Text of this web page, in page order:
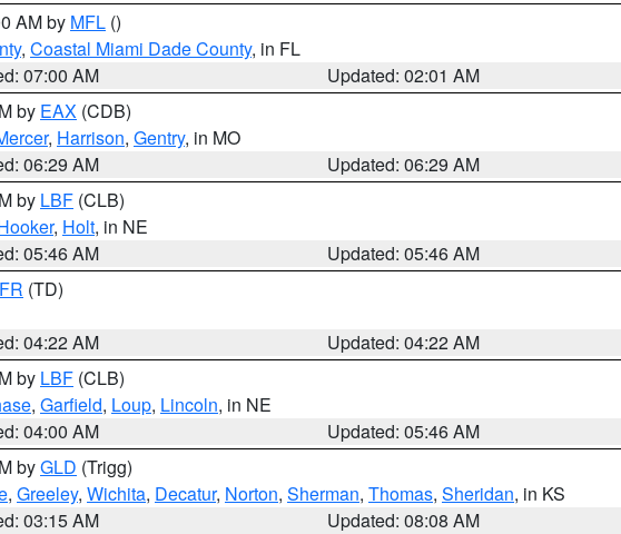
AM by MFL ()
, Coastal Miami Dade County, in FL
07:00 AM
Updated: 02:01 AM
by EAX (CDB)
, Harrison, Gentry, in MO
06:29 AM
Updated: 06:29 AM
by LBF (CLB)
, Holt, in NE
05:46 AM
Updated: 05:46 AM
(TD)
04:22 AM
Updated: 04:22 AM
by LBF (CLB)
, Garfield, Loup, Lincoln, in NE
04:00 AM
Updated: 05:46 AM
byGLD (Trigg)
, Greeley, Wichita, Decatur, Norton, Sherman, Thomas, Sheridan, in KS
03:15 AM
Updated: 08:08 AM